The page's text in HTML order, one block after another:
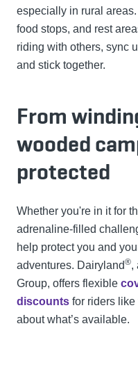
especially in rural
food stops, and rest
riding with others, sync
and stick together.
From
wooded
protected
Whether you're in it for
adrenaline-filled
help protect you and
adventures. Dairyland®,
Group, offers flexible
discounts for riders
about what’s available.